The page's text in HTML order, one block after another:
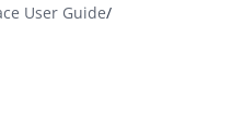
Guide
User Guide/